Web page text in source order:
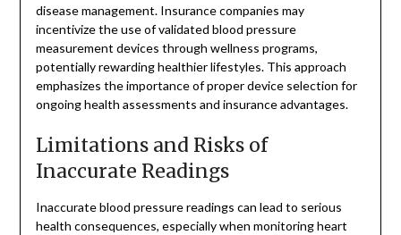
disease management. Insurance companies may
incentivize the use of validated blood pressure
measurement devices through wellness programs,
potentially rewarding healthier lifestyles. This approach
emphasizes the importance of proper device selection for
ongoing health assessments and insurance advantages.
Limitations and Risks of
Inaccurate Readings
Inaccurate blood pressure readings can lead to serious
health consequences, especially when monitoring heart